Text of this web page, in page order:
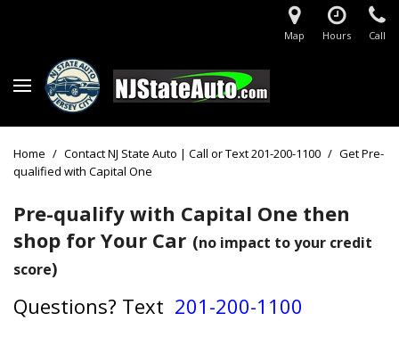
Map Hours Call
Home / Contact NJ State Auto | Call or Text 201-200-1100 / Get Pre-
qualified with Capital One
Pre-qualify with Capital One then
shop for Your Car (no impact to your credit
score)
Questions? Text 201-200-1100